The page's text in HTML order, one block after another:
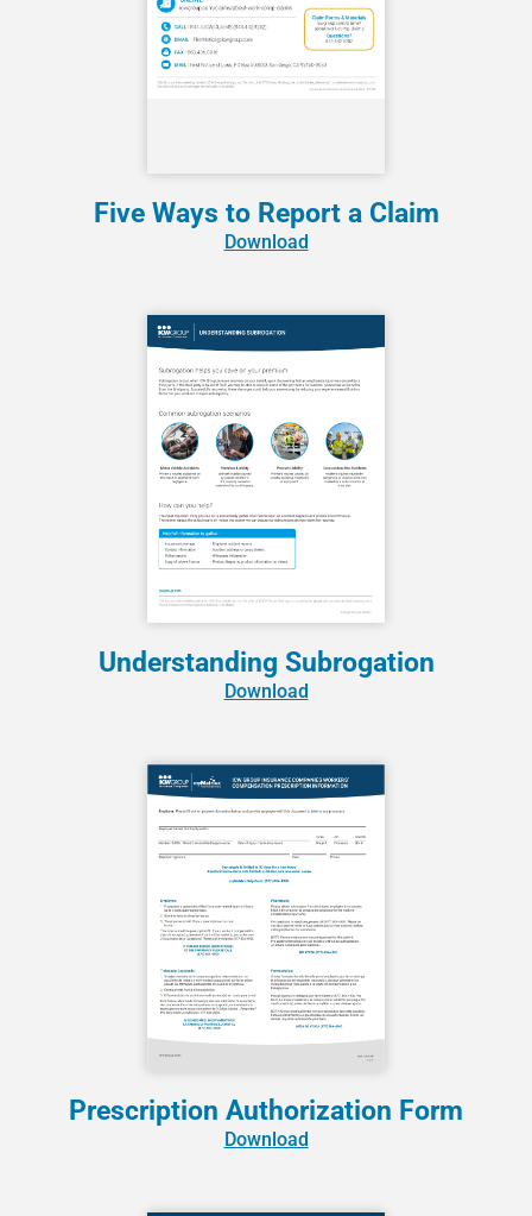
Five Ways to Report a Claim
Download
Understanding Subrogation
Download
Prescription Authorization Form
Download